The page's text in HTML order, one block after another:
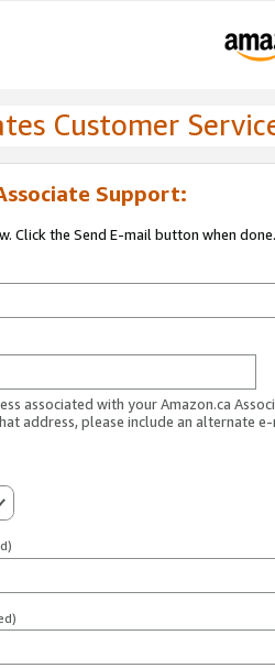
Customer
Support:
Click the Send E-mail button when done.
associated with your Amazon.ca
address, please include an alternate